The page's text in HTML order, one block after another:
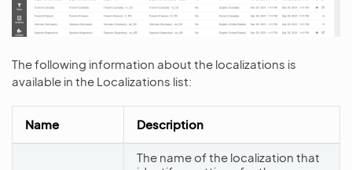
The following information about the localizations is
available in the Localizations list:
Name Description
The name of the localization that